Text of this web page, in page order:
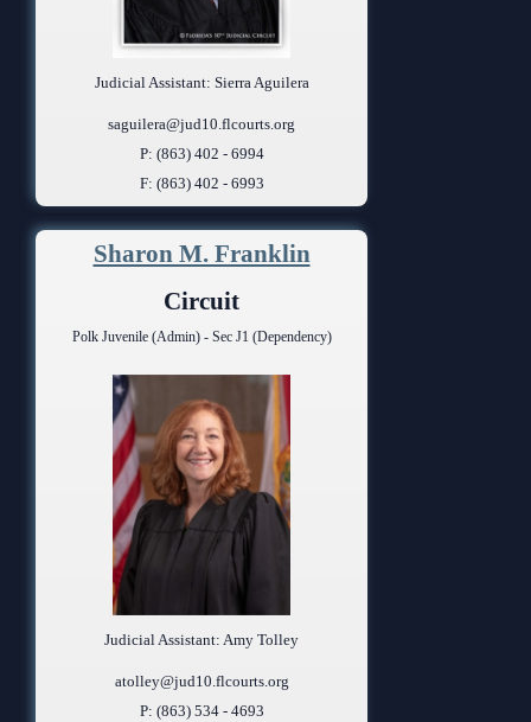
Judicial Assistant: Sierra Aguilera
saguilera@jud10.flcourts.org
P: (863) 402 - 6994
F: (863) 402 - 6993
Sharon M. Franklin
Circuit
Polk Juvenile (Admin) - Sec J1 (Dependency)
Judicial Assistant: Amy Tolley
atolley@jud10.flcourts.org
P: (863) 534 - 4693